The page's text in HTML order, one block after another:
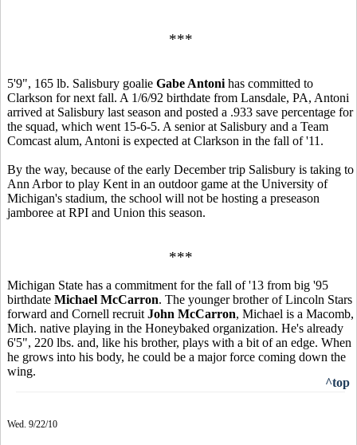
***
5'9", 165 lb. Salisbury goalie Gabe Antoni has committed to
Clarkson for next fall. A 1/6/92 birthdate from Lansdale, PA, Antoni
arrived at Salisbury last season and posted a .933 save percentage for
the squad, which went 15-6-5. A senior at Salisbury and a Team
Comcast alum, Antoni is expected at Clarkson in the fall of '11.
By the way, because of the early December trip Salisbury is taking to
Ann Arbor to play Kent in an outdoor game at the University of
Michigan's stadium, the school will not be hosting a preseason
jamboree at RPI and Union this season.
***
Michigan State has a commitment for the fall of '13 from big '95
birthdate Michael McCarron. The younger brother of Lincoln Stars
forward and Cornell recruit John McCarron, Michael is a Macomb,
Mich. native playing in the Honeybaked organization. He's already
6'5", 220 lbs. and, like his brother, plays with a bit of an edge. When
he grows into his body, he could be a major force coming down the
wing.
^top
Wed. 9/22/10